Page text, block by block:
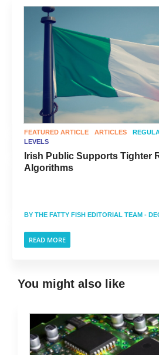
FEATURED ARTICLE ARTICLES
LEVELS
Irish Public Supports Tighter
Algorithms
BY THE FATTY FISH EDITORIAL TEAM -
READ MORE
You might also like